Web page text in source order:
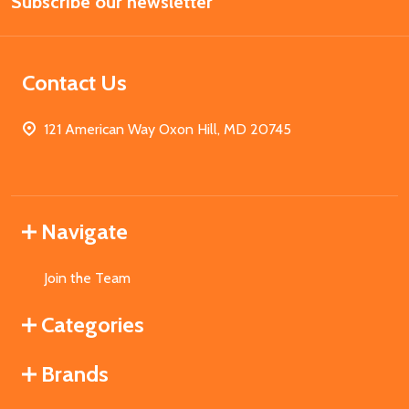
Contact Us
121 American Way Oxon Hill, MD 20745
Navigate
Join the Team
Categories
Brands